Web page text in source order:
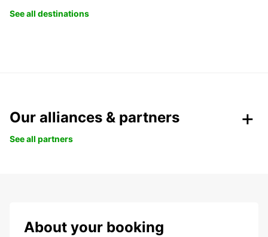
See all destinations
Our alliances & partners
See all partners
About your booking